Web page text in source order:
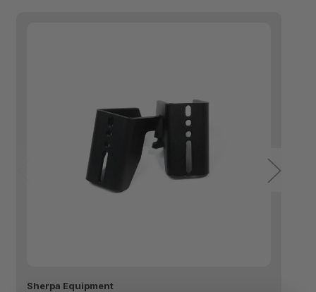
Sherpa Equipment